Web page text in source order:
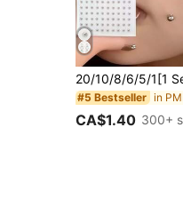
#5 Bestseller
CA$1.40 300+